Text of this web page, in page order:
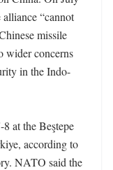
“cannot
missile
wider concerns
in the Indo-
at the Beştepe
according to
NATO said the